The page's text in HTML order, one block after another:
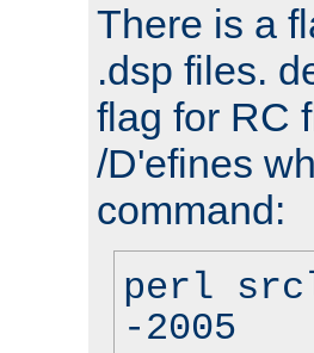
There is a
.dsp files.
flag for RC
/D'efines
command:
perl
-2005